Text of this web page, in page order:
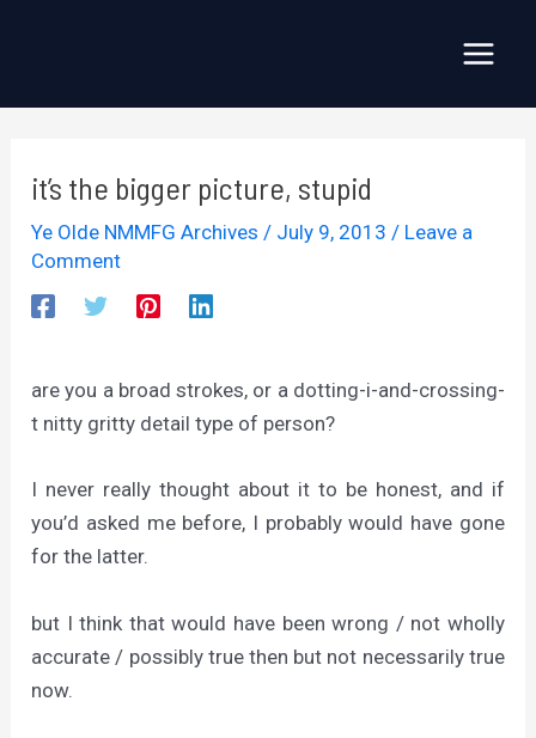
it’s the bigger picture, stupid
Ye Olde NMMFG Archives / July 9, 2013/ Leave a
Comment
are you a broad strokes, or a dotting-i-and-crossing-
t nitty gritty detail type of person?
I never really thought about it to be honest, and if
you’d asked me before, I probably would have gone
for the latter.
but I think that would have been wrong / not wholly
accurate / possibly true then but not necessarily true
now.